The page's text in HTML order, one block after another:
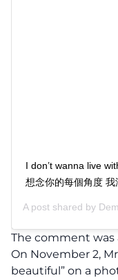
I don’t wanna live
想念你的每個角度
A post shared by
The comment was
On November 2,
beautiful” on a